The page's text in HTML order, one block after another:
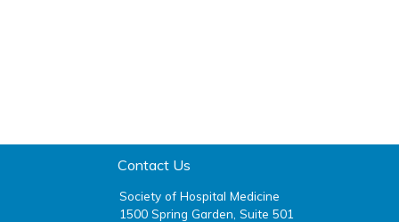
Contact Us
Society of Hospital Medicine
1500 Spring Garden, Suite 501